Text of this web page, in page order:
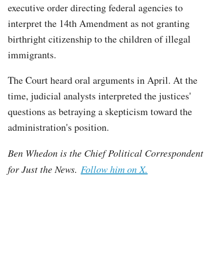
executive order directing federal agencies to
interpret the 14th Amendment as not granting
birthright citizenship to the children of illegal
immigrants.
The Court heard oral arguments in April. At the
time, judicial analysts interpreted the justices'
questions as betraying a skepticism toward the
administration's position.
Ben Whedon is the Chief Political Correspondent
for Just the News. Follow him on X.